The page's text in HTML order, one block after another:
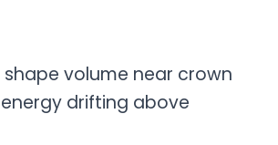
volume near crown
drifting above